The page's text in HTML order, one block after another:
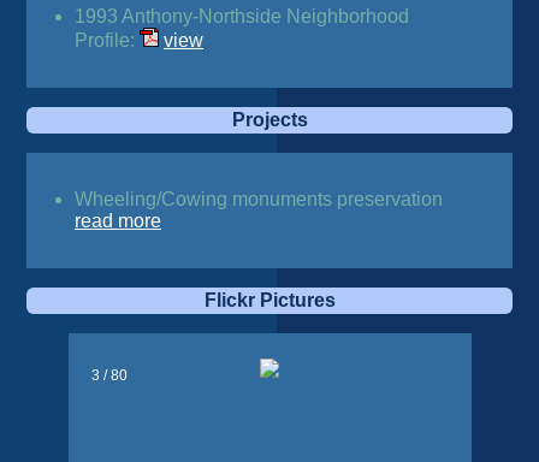
1993 Anthony-Northside Neighborhood
Profile:
view
Projects
Wheeling/Cowing monuments preservation
read more
Flickr Pictures
3 / 80